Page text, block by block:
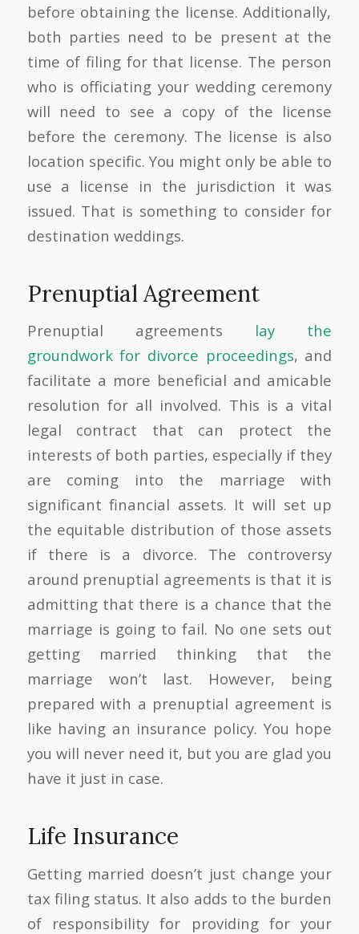
before obtaining the license. Additionally,
both parties need to be present at the
time of filing for that license. The person
who is officiating your wedding ceremony
will need to see a copy of the license
before the ceremony. The license is also
location specific. You might only be able to
use a license in the jurisdiction it was
issued. That is something to consider for
destination weddings.
Prenuptial Agreement
Prenuptial agreements lay the
groundwork for divorce proceedings, and
facilitate a more beneficial and amicable
resolution for all involved. This is a vital
legal contract that can protect the
interests of both parties, especially if they
are coming into the marriage with
significant financial assets. It will set up
the equitable distribution of those assets
if there is a divorce. The controversy
around prenuptial agreements is that it is
admitting that there is a chance that the
marriage is going to fail. No one sets out
getting married thinking that the
marriage won’t last. However, being
prepared with a prenuptial agreement is
like having an insurance policy. You hope
you will never need it, but you are glad you
have it just in case.
Life Insurance
Getting married doesn’t just change your
tax filing status. It also adds to the burden
of responsibility for providing for your